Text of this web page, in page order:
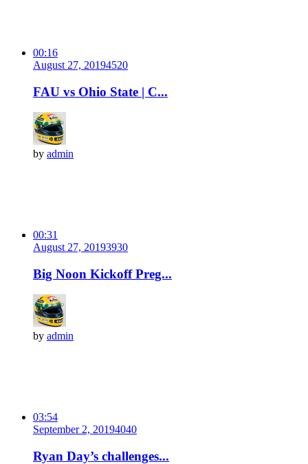
00:16
August 27, 20194520
FAU vs Ohio State | C...
by admin
00:31
August 27, 20193930
Big Noon Kickoff Preg...
by admin
03:54
September 2, 20194040
Ryan Day’s challenges...